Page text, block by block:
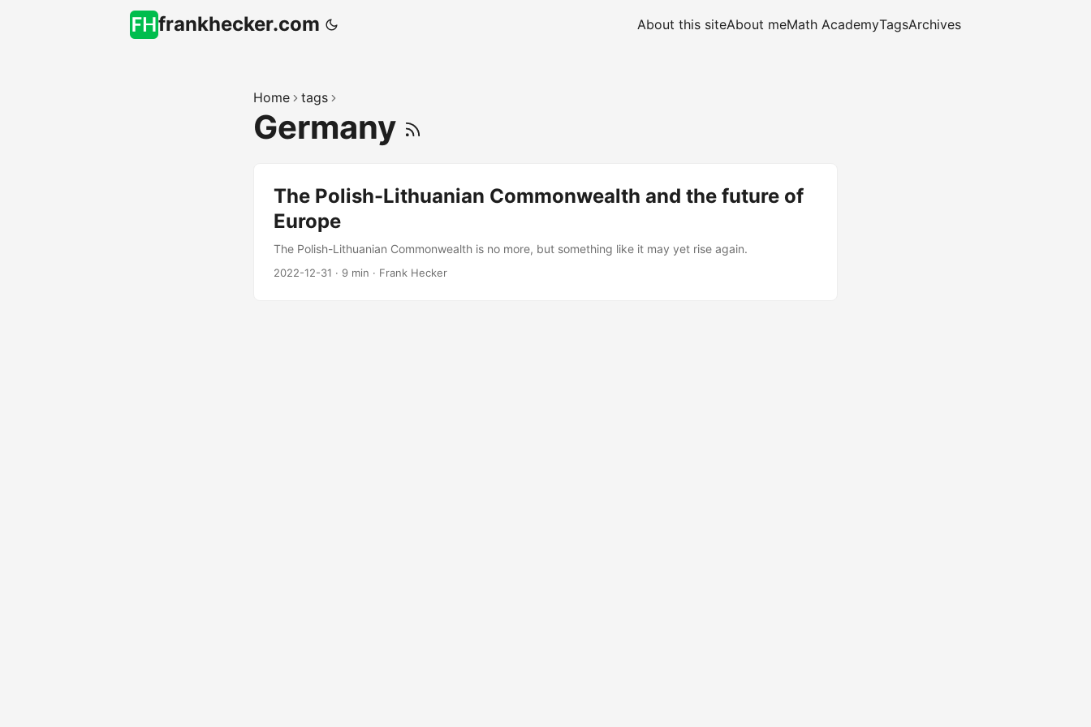
frankhecker.com About this siteAbout meMath AcademyTagsArchives
Home tags
Germany
The Polish-Lithuanian Commonwealth and the future of
Europe
The Polish-Lithuanian Commonwealth is no more, but something like it may yet rise again.
2022-12-31 · 9 min · Frank Hecker